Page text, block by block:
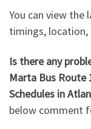
You can view the
timings,
Is there any
Marta Bus Route
Schedules in
below comment